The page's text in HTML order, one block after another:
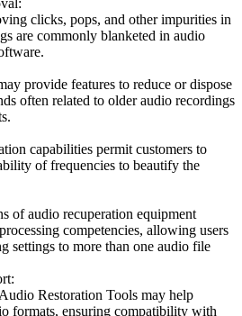
clicks, pops, and other impurities in
are commonly blanketed in audio
provide features to reduce or dispose
often related to older audio recordings
capabilities permit customers to
of frequencies to beautify the
of audio recuperation equipment
competencies, allowing users
settings to more than one audio file
Restoration Tools may help
formats, ensuring compatibility with